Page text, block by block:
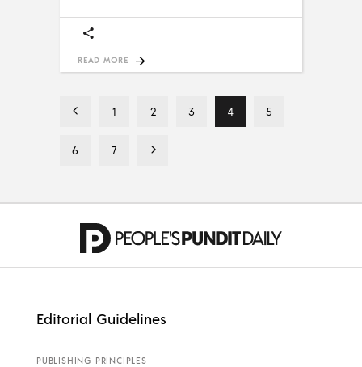
READ MORE
1 2 3 4 5
6 7
Editorial Guidelines
PUBLISHING PRINCIPLES